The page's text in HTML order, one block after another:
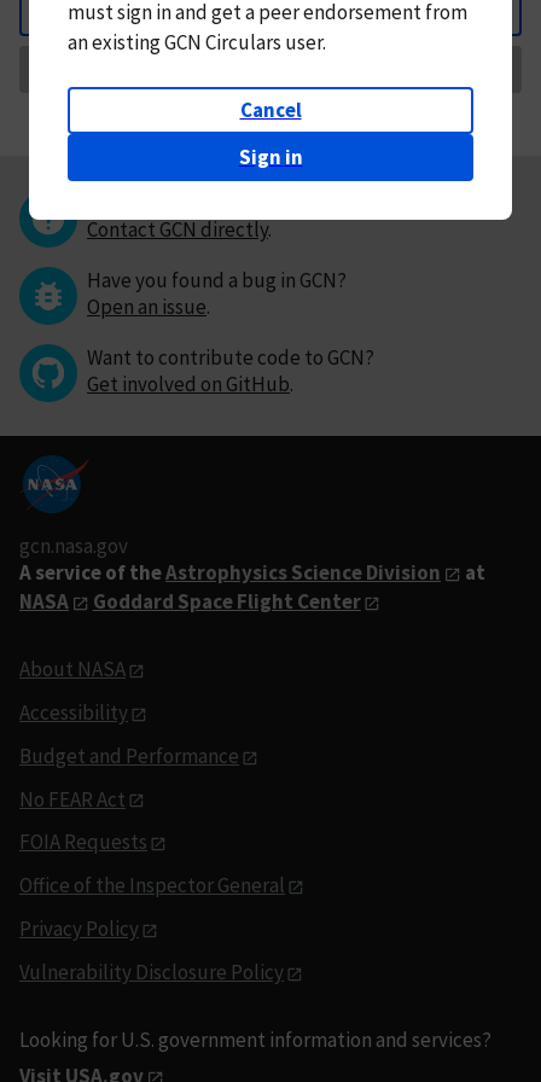
Back
mustsign in andget a peer endorsement from
an existing GCN Circulars user.
Cancel
Sign in
Contact GCN directly.
Have you found a bug in GCN?
Open an issue.
Want to contribute code to GCN?
Get involved on GitHub.
gcn.nasa.gov
A service of theAstrophysics Science Division
at
NASA
Goddard Space Flight Center
About NASA
Accessibility
Budget and Performance
No FEAR Act
FOIA Requests
Office of the Inspector General
Privacy Policy
Vulnerability Disclosure Policy
Looking for U.S. government information and services?
Visit USA.gov